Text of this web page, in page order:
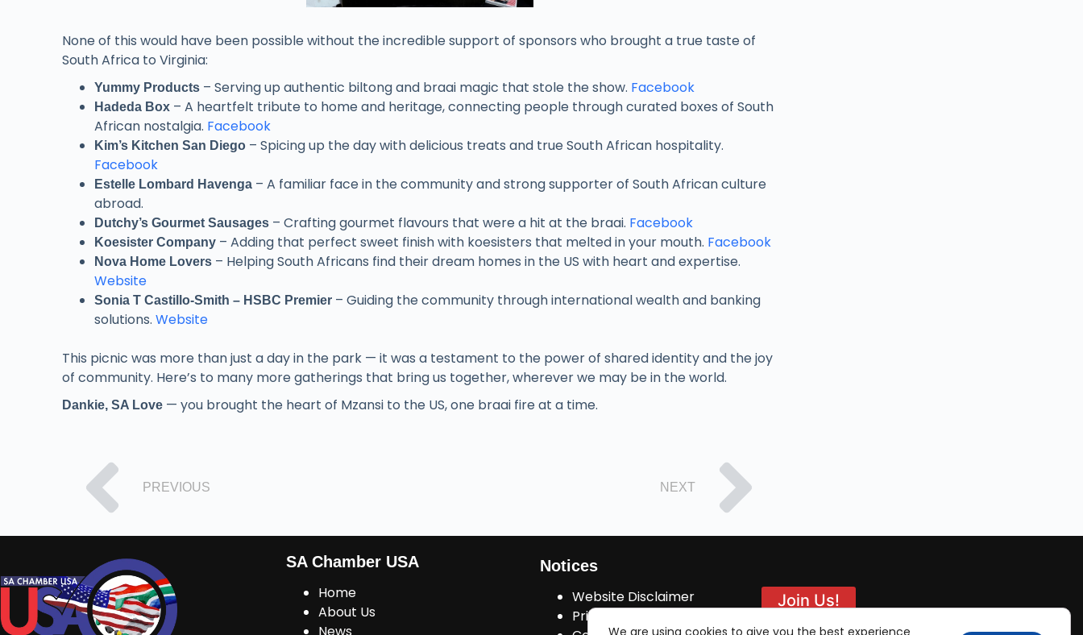
None of this would have been possible without the incredible support of sponsors who brought a true taste of
South Africa to Virginia:
Yummy Products – Serving up authentic biltong and braai magic that stole the show. Facebook
Hadeda Box – A heartfelt tribute to home and heritage, connecting people through curated boxes of South
African nostalgia. Facebook
Kim’s Kitchen San Diego – Spicing up the day with delicious treats and true South African hospitality.
Facebook
Estelle Lombard Havenga – A familiar face in the community and strong supporter of South African culture
abroad.
Dutchy’s Gourmet Sausages – Crafting gourmet flavours that were a hit at the braai. Facebook
Koesister Company – Adding that perfect sweet finish with koesisters that melted in your mouth. Facebook
Nova Home Lovers – Helping South Africans find their dream homes in the US with heart and expertise.
Website
Sonia T Castillo-Smith – HSBC Premier – Guiding the community through international wealth and banking
solutions.Website
This picnic was more than just a day in the park — it was a testament to the power of shared identity and the joy
of community. Here’s to many more gatherings that bring us together, wherever we may be in the world.
Dankie, SA Love — you brought the heart of Mzansi to the US, one braai fire at a time.
PREVIOUS NEXT
SA Chamber USA
Home
About Us
Notices
Website Disclaimer
Privacy Policy
Join Us!
We are using cookies to give you the best experience